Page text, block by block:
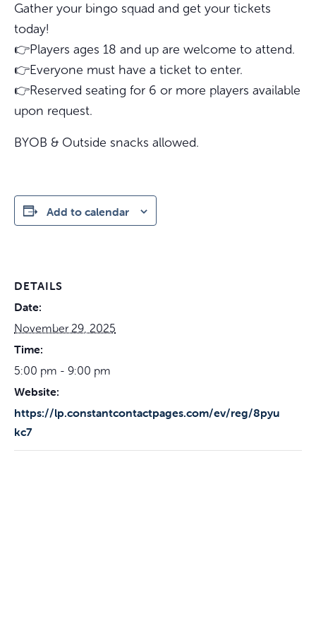
Gather your bingo squad and get your tickets
today!
👉Players ages 18 and up are welcome to attend.
👉Everyone must have a ticket to enter.
👉Reserved seating for 6 or more players available
upon request.
BYOB & Outside snacks allowed.
Add to calendar
DETAILS
Date:
November 29, 2025
Time:
5:00 pm - 9:00 pm
Website:
https://lp.constantcontactpages.com/ev/reg/8pyu
kc7